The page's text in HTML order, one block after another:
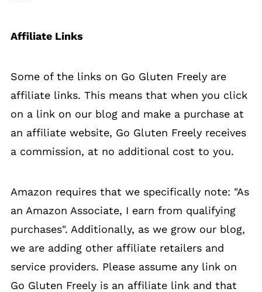
Affiliate Links
Some of the links on Go Gluten Freely are
affiliate links. This means that when you click
on a link on our blog and make a purchase at
an affiliate website, Go Gluten Freely receives
a commission, at no additional cost to you.
Amazon requires that we specifically note: "As
an Amazon Associate, I earn from qualifying
purchases". Additionally, as we grow our blog,
we are adding other affiliate retailers and
service providers. Please assume any link on
Go Gluten Freely is an affiliate link and that